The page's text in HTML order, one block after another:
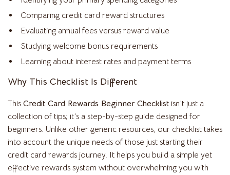
Comparing credit card reward structures
Evaluating annual fees versus reward value
Studying welcome bonus requirements
Learning about interest rates and payment terms
Why This Checklist Is Different
This Credit Card Rewards Beginner Checklist isn’t just a
collection of tips; it’s a step-by-step guide designed for
beginners. Unlike other generic resources, our checklist takes
into account the unique needs of those just starting their
credit card rewards journey. It helps you build a simple yet
effective rewards system without overwhelming you with